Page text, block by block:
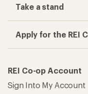
Take a stand
Apply for the REI
REI Co-op Account
Sign Into My Account